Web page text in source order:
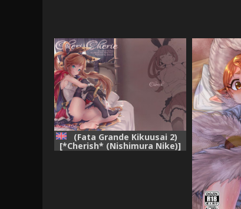
(Fata Grande Kikuusai 2)
[*Cherish* (Nishimura Nike)]
Cheri_Cherie (Granblue